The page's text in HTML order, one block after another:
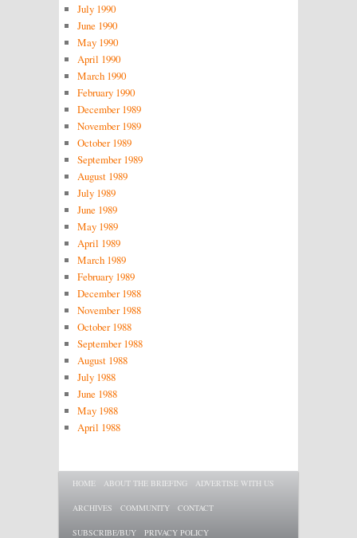
July 1990
June 1990
May 1990
April 1990
March 1990
February 1990
December 1989
November 1989
October 1989
September 1989
August 1989
July 1989
June 1989
May 1989
April 1989
March 1989
February 1989
December 1988
November 1988
October 1988
September 1988
August 1988
July 1988
June 1988
May 1988
April 1988
Main menu
SKIP TO PRIMARY CONTENT
SKIP TO SECONDARY CONTENT
HOME ABOUT THE BRIEFING ADVERTISE WITH US
ARCHIVES COMMUNITY CONTACT
SUBSCRIBE/BUY PRIVACY POLICY